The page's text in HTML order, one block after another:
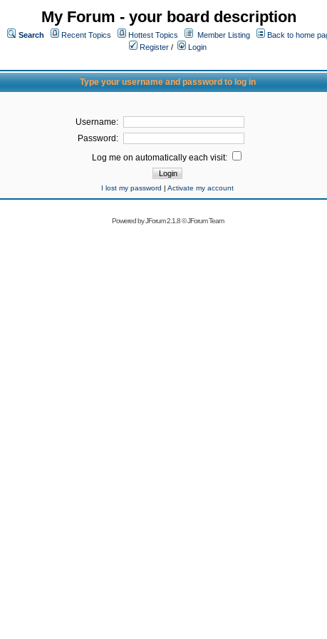
My Forum - your board description
Search Recent Topics Hottest Topics Member Listing
Back to home
Register /
Login
Type your username and password to log in
Username:
Password:
Log me on automatically each visit:
I lost my password | Activate my account
Powered byJForum 2.1.8©JForum Team